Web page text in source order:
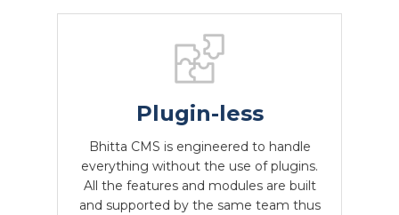
lightweight and low-maintenance.
While other CMSes like WordPress,
Plugin-less
Bhitta CMS is engineered to handle
everything without the use of plugins.
All the features and modules are built
and supported by the same team thus
tools and plugins contribute to its
predictability and high performance.
CMS for custom
functionality
WordPress focuses on blogs and basic
sites; its customization is limited. Bhitta
CMS is versatile, supporting custom